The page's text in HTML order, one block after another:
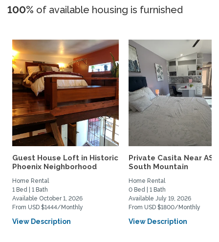
100% of available housing is furnished
Guest House Loft in Historic
Phoenix Neighborhood
Home Rental
1 Bed | 1 Bath
Available October 1, 2026
From USD $1444/Monthly
View Description
Private Casita Near
South Mountain
Home Rental
0 Bed | 1 Bath
Available July 19, 2026
From USD $1800/Monthly
View Description